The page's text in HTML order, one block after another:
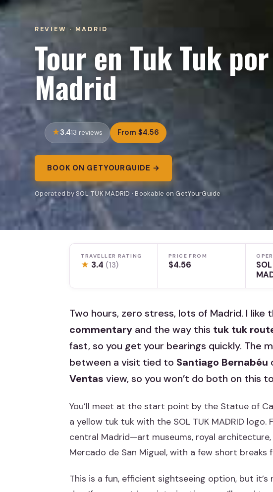
REVIEW · MADRID
Tour en Tuk Tuk
Madrid
3.413 reviews From $4.56
BOOK ON GETYOURGUIDE →
Operated by SOL TUK MADRID · Bookable on GetYourGuide
TRAVELLER RATING
★ 3.4 (13)
PRICE FROM
$4.56
Two hours, zero stress, lots of Madrid. I like
commentary and the way this tuk tuk
fast, so you get your bearings quickly. The
between a visit tied to Santiago Bernabéu
Ventas view, so you won’t do both on this
You’ll meet at the start point by the Statue of
a yellow tuk tuk with the SOL TUK MADRID
central Madrid—art museums, royal
Mercado de San Miguel, with a few short breaks
This is a fun, efficient sightseeing option, but